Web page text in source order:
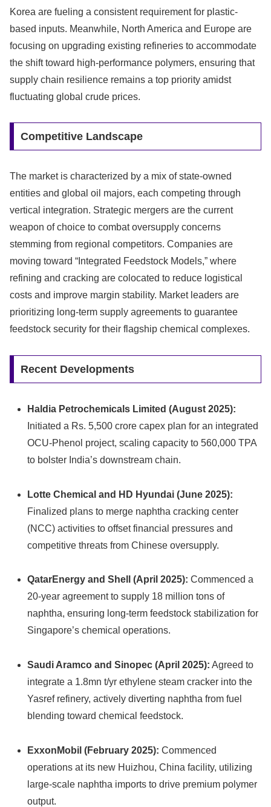
Korea are fueling a consistent requirement for plastic-
based inputs. Meanwhile, North America and Europe are
focusing on upgrading existing refineries to accommodate
the shift toward high-performance polymers, ensuring that
supply chain resilience remains a top priority amidst
fluctuating global crude prices.
Competitive Landscape
The market is characterized by a mix of state-owned
entities and global oil majors, each competing through
vertical integration. Strategic mergers are the current
weapon of choice to combat oversupply concerns
stemming from regional competitors. Companies are
moving toward “Integrated Feedstock Models,” where
refining and cracking are colocated to reduce logistical
costs and improve margin stability. Market leaders are
prioritizing long-term supply agreements to guarantee
feedstock security for their flagship chemical complexes.
Recent Developments
Haldia Petrochemicals Limited (August 2025):
Initiated a Rs. 5,500 crore capex plan for an integrated
OCU-Phenol project, scaling capacity to 560,000 TPA
to bolster India’s downstream chain.
Lotte Chemical and HD Hyundai (June 2025):
Finalized plans to merge naphtha cracking center
(NCC) activities to offset financial pressures and
competitive threats from Chinese oversupply.
QatarEnergy and Shell (April 2025): Commenced a
20-year agreement to supply 18 million tons of
naphtha, ensuring long-term feedstock stabilization for
Singapore’s chemical operations.
Saudi Aramco and Sinopec (April 2025): Agreed to
integrate a 1.8mn t/yr ethylene steam cracker into the
Yasref refinery, actively diverting naphtha from fuel
blending toward chemical feedstock.
ExxonMobil (February 2025): Commenced
operations at its new Huizhou, China facility, utilizing
large-scale naphtha imports to drive premium polymer
output.